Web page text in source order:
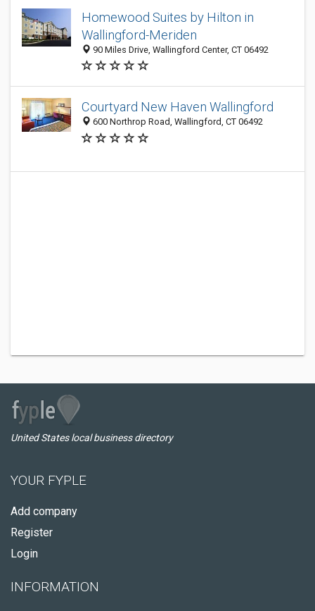
Homewood Suites by Hilton in
Wallingford-Meriden
90 Miles Drive, Wallingford Center, CT 06492
Courtyard New Haven Wallingford
600 Northrop Road, Wallingford, CT 06492
United States local business directory
YOUR FYPLE
Add company
Register
Login
INFORMATION